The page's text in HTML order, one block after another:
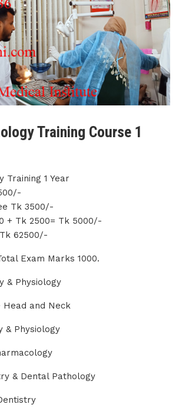
Training Course 1
Training 1 Year
Tk 3500/-
+ Tk 2500= Tk 5000/-
62500/-
Exam Marks 1000.
& Physiology
Head and Neck
& Physiology
& Dental Pathology
Dentistry